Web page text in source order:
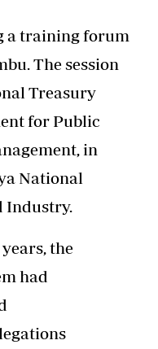
a trainingforum
The session
Treasury
for Public
in
National
Industry.
the
had